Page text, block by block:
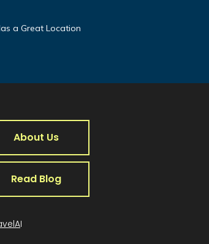
a Great Location
About Us
Read Blog
I